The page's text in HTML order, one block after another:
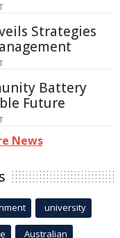
Strategies
Battery
Future
News
university
Australian